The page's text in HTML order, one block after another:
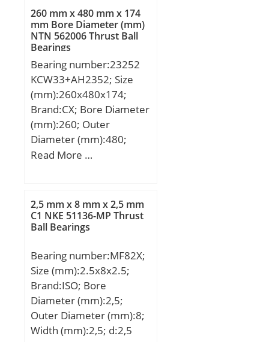
Weight:49,8 Kg; Basic
dynamic load rating
(C):1500 kN; Basic static
load rating (C0):2120 kN;
(Grease) Lubrication
Speed:950 r/min;
260 mm x 480 mm x 174
mm Bore Diameter (mm)
NTN 562006 Thrust Ball
Bearings
Bearing number:23252
KCW33+AH2352; Size
(mm):260x480x174;
Brand:CX; Bore Diameter
(mm):260; Outer
Diameter (mm):480;
Width (mm):174; d:260
mm; B1:8 mm; B2:30
mm; Weight:140 Kg;
Basic dynamic load rating
load rating (C0):4750 kN;
(Grease) Lubrication
Speed:630 r/min;
Read More …
2,5 mm x 8 mm x 2,5 mm
C1 NKE 51136-MP Thrust
Ball Bearings
Bearing number:MF82X;
Size (mm):2.5x8x2.5;
Brand:ISO; Bore
Diameter (mm):2,5;
Outer Diameter (mm):8;
Width (mm):2,5; d:2,5